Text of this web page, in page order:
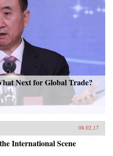
Next for Global Trade?
08.02.17
International Scene